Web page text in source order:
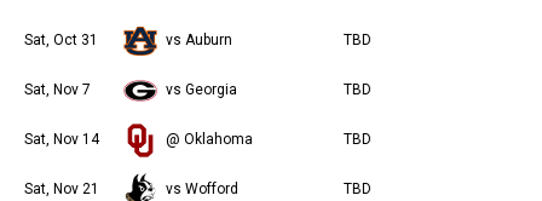
Sat, Oct 31 vs Auburn TBD
Sat, Nov 7 vs Georgia TBD
Sat, Nov 14 @ Oklahoma TBD
Sat, Nov 21 vs Wofford TBD